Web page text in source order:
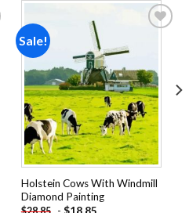
Sale!
wishlist
Holstein Cows With Windmill
Diamond Painting